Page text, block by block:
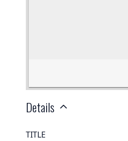
Details
TITLE